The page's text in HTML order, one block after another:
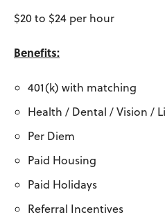
$20 to $24 per hour
Benefits:
401(k) with matching
Health / Dental / Vision /
Per Diem
Paid Housing
Paid Holidays
Referral Incentives